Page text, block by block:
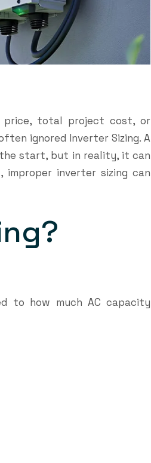
price, total project cost, or
ignored Inverter Sizing. A
the start, but in reality, it can
inverter sizing can
to how much AC capacity